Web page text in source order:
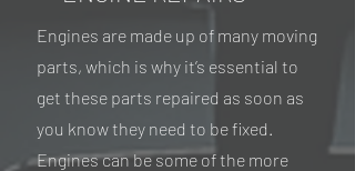
Engines are made up of many moving
parts, which is why it’s essential to
get these parts repaired as soon as
you know they need to be fixed.
Engines can be some of the more